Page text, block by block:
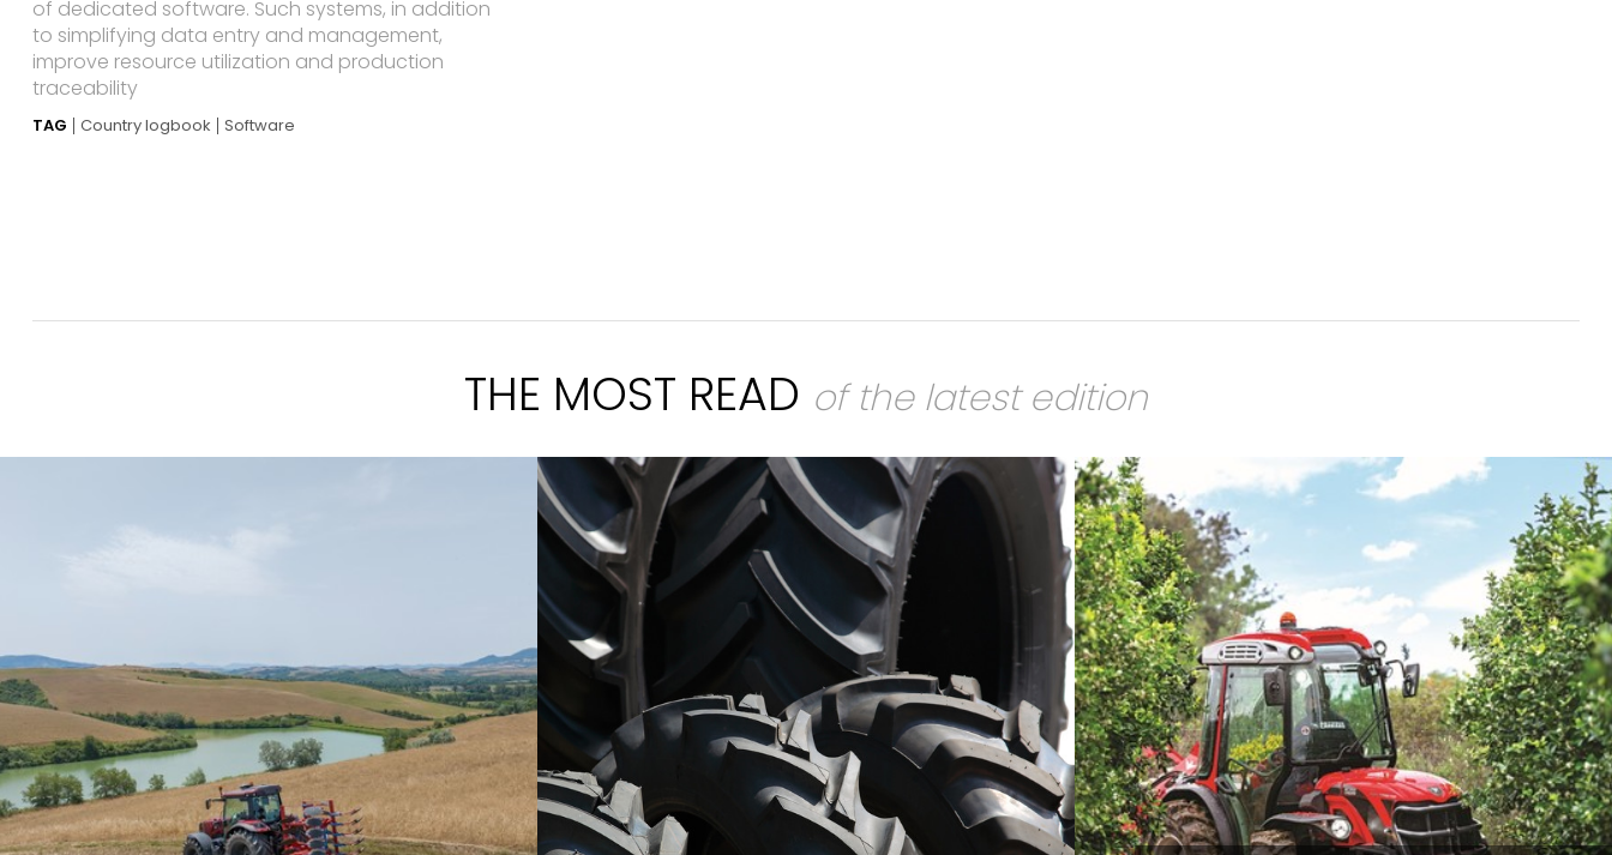
of dedicated software. Such systems, in addition
to simplifying data entry and management,
improve resource utilization and production
traceability
TAG Country logbook Software
THE MOST READ of the latest edition